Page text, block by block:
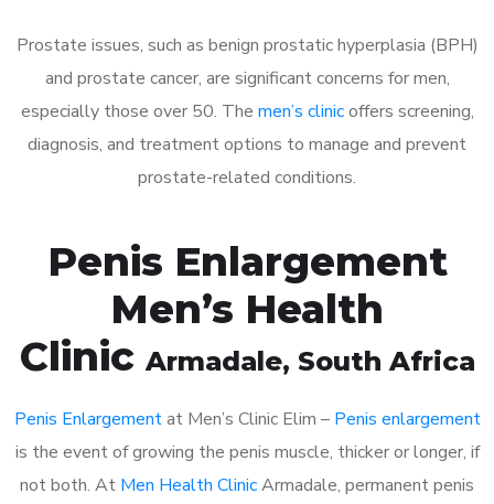
Prostate issues, such as benign prostatic hyperplasia (BPH)
and prostate cancer, are significant concerns for men,
especially those over 50. The men’s clinicoffers screening,
diagnosis, and treatment options to manage and prevent
prostate-related conditions.
Penis Enlargement
Men’s Health
Clinic Armadale, South Africa
Penis Enlargementat Men’s Clinic Elim – Penis enlargement
is the event of growing the penis muscle, thicker or longer, if
not both. At Men Health ClinicArmadale, permanent penis